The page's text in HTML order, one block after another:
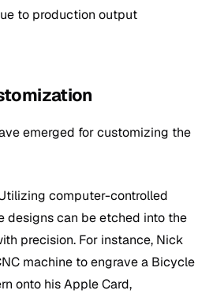
to production output
emerged for customizing the
computer-controlled
designs can be etched into the
precision. For instance, Nick
machine to engrave a Bicycle
onto his Apple Card,